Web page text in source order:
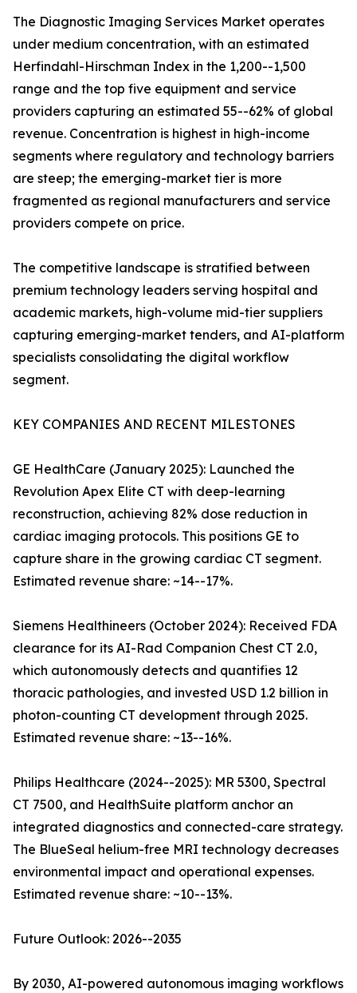
The Diagnostic Imaging Services Market operates
under medium concentration, with an estimated
Herfindahl-Hirschman Index in the 1,200--1,500
range and the top five equipment and service
providers capturing an estimated 55--62% of global
revenue. Concentration is highest in high-income
segments where regulatory and technology barriers
are steep; the emerging-market tier is more
fragmented as regional manufacturers and service
providers compete on price.
The competitive landscape is stratified between
premium technology leaders serving hospital and
academic markets, high-volume mid-tier suppliers
capturing emerging-market tenders, and AI-platform
specialists consolidating the digital workflow
segment.
KEY COMPANIES AND RECENT MILESTONES
GE HealthCare (January 2025): Launched the
Revolution Apex Elite CT with deep-learning
reconstruction, achieving 82% dose reduction in
cardiac imaging protocols. This positions GE to
capture share in the growing cardiac CT segment.
Estimated revenue share: ~14--17%.
Siemens Healthineers (October 2024): Received FDA
clearance for its AI-Rad Companion Chest CT 2.0,
which autonomously detects and quantifies 12
thoracic pathologies, and invested USD 1.2 billion in
photon-counting CT development through 2025.
Estimated revenue share: ~13--16%.
Philips Healthcare (2024--2025): MR 5300, Spectral
CT 7500, and HealthSuite platform anchor an
integrated diagnostics and connected-care strategy.
The BlueSeal helium-free MRI technology decreases
environmental impact and operational expenses.
Estimated revenue share: ~10--13%.
Future Outlook: 2026--2035
By 2030, AI-powered autonomous imaging workflows